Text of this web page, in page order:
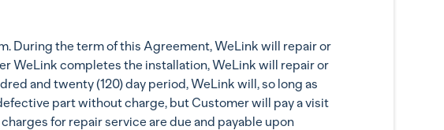
During the term of this Agreement, WeLink will repair or
WeLink completes the installation, WeLink will repair or
and twenty (120) day period, WeLink will, so long as
part without charge, but Customer will pay a visit
for repair service are due and payable upon